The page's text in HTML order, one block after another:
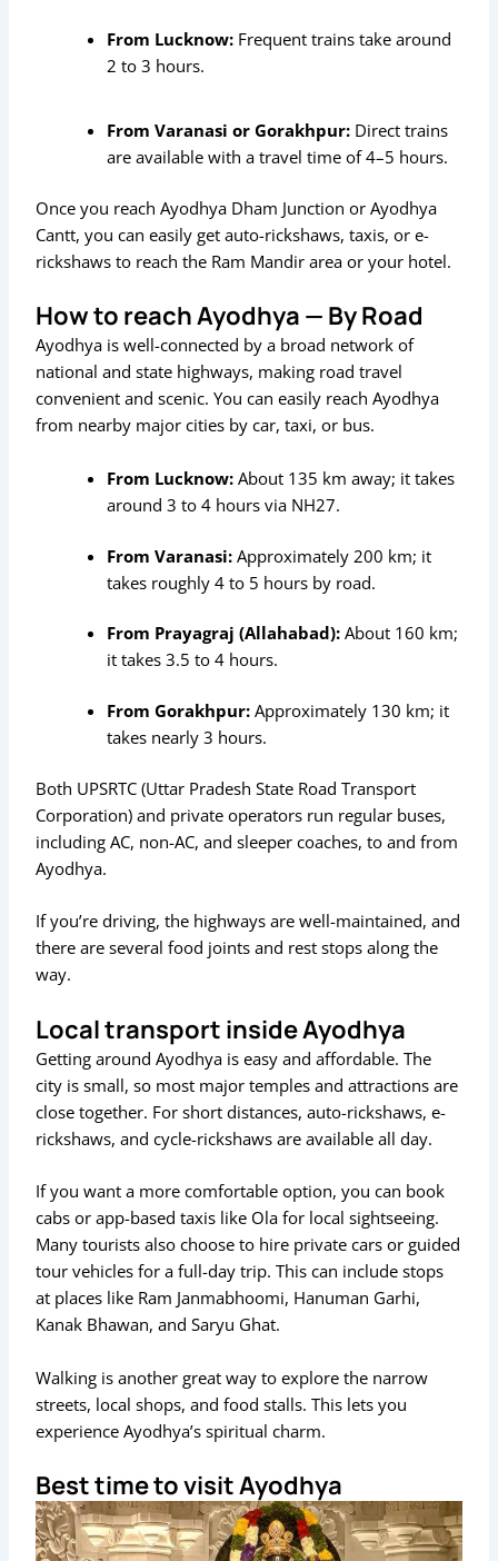
From Lucknow: Frequent trains take around
2 to 3 hours.
From Varanasi or Gorakhpur: Direct trains
are available with a travel time of 4–5 hours.
Once you reach Ayodhya Dham Junction or Ayodhya
Cantt, you can easily get auto-rickshaws, taxis, or e-
rickshaws to reach the Ram Mandir area or your hotel.
How to reach Ayodhya — By Road
Ayodhya is well-connected by a broad network of
national and state highways, making road travel
convenient and scenic. You can easily reach Ayodhya
from nearby major cities by car, taxi, or bus.
From Lucknow:About 135 km away; it takes
around 3 to 4 hours via NH27.
From Varanasi: Approximately 200 km; it
takes roughly 4 to 5 hours by road.
From Prayagraj (Allahabad): About 160 km;
it takes 3.5 to 4 hours.
From Gorakhpur:Approximately 130 km; it
takes nearly 3 hours.
Both UPSRTC (Uttar Pradesh State Road Transport
Corporation) and private operators run regular buses,
including AC, non-AC, and sleeper coaches, to and from
Ayodhya.
If you’re driving, the highways are well-maintained, and
there are several food joints and rest stops along the
way.
Local transport inside Ayodhya
Getting around Ayodhya is easy and affordable. The
city is small, so most major temples and attractions are
close together. For short distances, auto-rickshaws, e-
rickshaws, and cycle-rickshaws are available all day.
If you want a more comfortable option, you can book
cabs or app-based taxis like Ola for local sightseeing.
Many tourists also choose to hire private cars or guided
tour vehicles for a full-day trip. This can include stops
at places like Ram Janmabhoomi, Hanuman Garhi,
Kanak Bhawan, and Saryu Ghat.
Walking is another great way to explore the narrow
streets, local shops, and food stalls. This lets you
experience Ayodhya’s spiritual charm.
Best time to visit Ayodhya